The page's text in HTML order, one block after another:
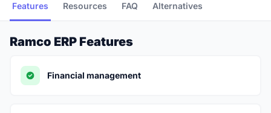
Features Resources FAQ Alternatives
Ramco ERP Features
Financial management